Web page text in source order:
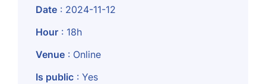
Date : 2024-11-12
Hour : 18h
Venue : Online
Is public : Yes